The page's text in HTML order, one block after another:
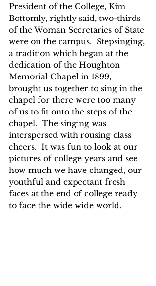
President of the College, Kim
Bottomly, rightly said, two-thirds
of the Woman Secretaries of State
were on the campus.  Stepsinging,
a tradition which began at the
dedication of the Houghton
Memorial Chapel in 1899,
brought us together to sing in the
chapel for there were too many
of us to fit onto the steps of the
chapel.  The singing was
interspersed with rousing class
cheers.  It was fun to look at our
pictures of college years and see
how much we have changed, our
youthful and expectant fresh
faces at the end of college ready
to face the wide wide world.